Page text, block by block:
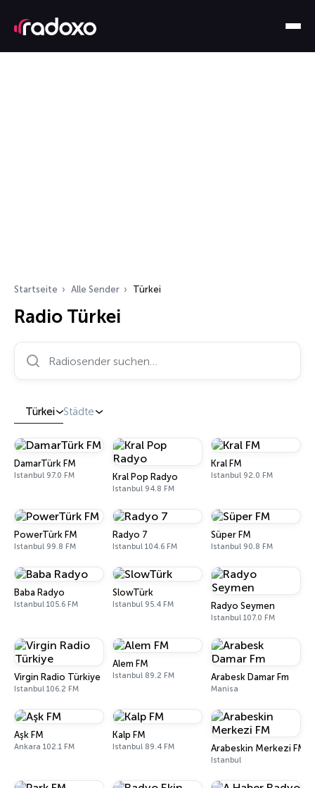
Startseite Alle Sender Türkei
Radio Türkei
Radiosender suchen…
Türkei Städte
DamarTürk FM
Istanbul 97.0 FM Kral Pop Radyo
Istanbul 94.8 FM
Kral FM
Istanbul 92.0 FM
PowerTürk FM
Istanbul 99.8 FM
Radyo 7
Istanbul 104.6 FM
Süper FM
Istanbul 90.8 FM
Baba Radyo
Istanbul 105.6 FM
SlowTürk
Istanbul 95.4 FM Radyo Seymen
Istanbul 107.0 FM
Virgin Radio Türkiye
Istanbul 106.2 FM
Alem FM
Istanbul 89.2 FM Arabesk Damar Fm
Manisa
Aşk FM
Ankara 102.1 FM
Kalp FM
Istanbul 89.4 FM Arabeskin Merkezi FM
Istanbul